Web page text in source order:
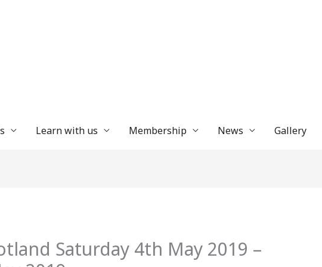
Learn with us Membership News Gallery
Saturday 4th May 2019 –